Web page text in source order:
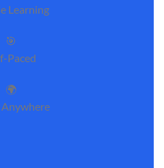
Learning
🎯
Paced
🌍
Anywhere